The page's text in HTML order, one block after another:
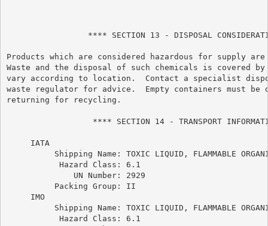
**** SECTION 13 - DISPOSAL
Products which are considered hazardous for supply
Waste and the disposal of such chemicals is covered
vary according to location.  Contact a specialist
waste regulator for advice.  Empty containers must be
returning for recycling.
**** SECTION 14 - TRANSPORT
     IATA
Shipping Name: TOXIC LIQUID, FLAMMABLE
           Hazard Class: 6.1
              UN Number: 2929
          Packing Group: II
     IMO
Shipping Name: TOXIC LIQUID, FLAMMABLE
           Hazard Class: 6.1